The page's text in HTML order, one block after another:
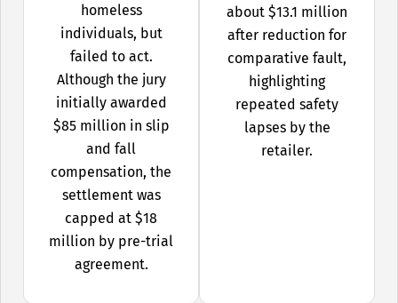
homeless
individuals, but
failed to act.
Although the jury
initially awarded
$85 million in slip
and fall
compensation, the
settlement was
capped at $18
million by pre-trial
agreement.
about $13.1 million
after reduction for
comparative fault,
highlighting
repeated safety
lapses by the
retailer.